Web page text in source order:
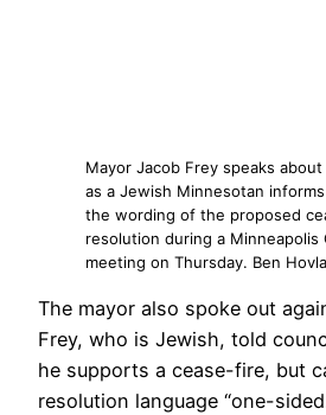
Mayor Jacob Frey speaks
as a Jewish Minnesotan
the wording of the proposed
resolution during a Minneapolis
meeting on Thursday. Ben
The mayor also spoke out
Frey, who is Jewish, told
he supports a cease-fire, but
resolution language “one-